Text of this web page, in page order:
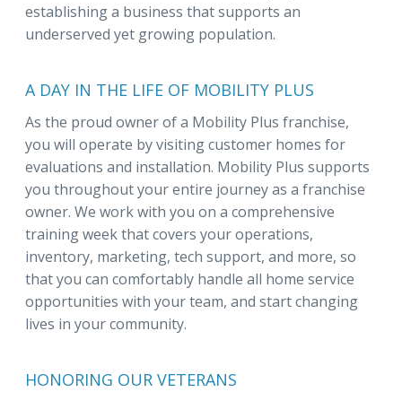
establishing a business that supports an
underserved yet growing population.
A DAY IN THE LIFE OF MOBILITY PLUS
As the proud owner of a Mobility Plus franchise,
you will operate by visiting customer homes for
evaluations and installation. Mobility Plus supports
you throughout your entire journey as a franchise
owner. We work with you on a comprehensive
training week that covers your operations,
inventory, marketing, tech support, and more, so
that you can comfortably handle all home service
opportunities with your team, and start changing
lives in your community.
HONORING OUR VETERANS